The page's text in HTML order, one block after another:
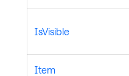
IsVisible
Item